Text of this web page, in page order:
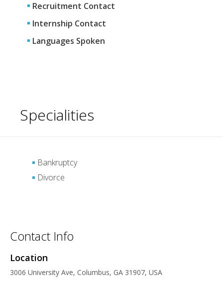
Recruitment Contact
Internship Contact
Languages Spoken
Specialities
Bankruptcy
Divorce
Contact Info
Location
3006 University Ave, Columbus, GA 31907, USA